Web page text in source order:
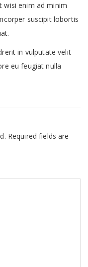
wisi enim ad minim
suscipit lobortis
in vulputate velit
eu feugiat nulla
Required fields are